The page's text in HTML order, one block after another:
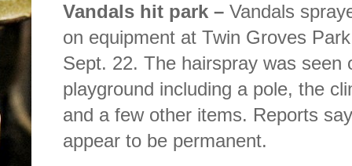
Vandals hit park – Vandals
on equipment at Twin Groves
Sept. 22. The hairspray was seen
playground including a pole, the
and a few other items. Reports
appear to be permanent.